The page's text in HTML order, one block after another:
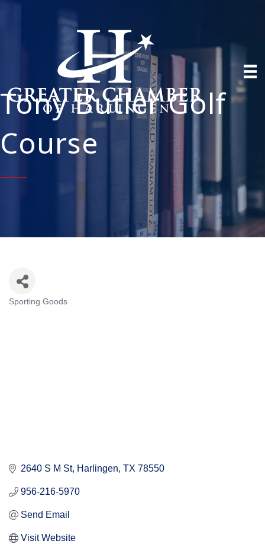
Tony Butler Golf
Course
Sporting Goods
2640 S M St Harlingen TX 78550
956-216-5970
Send Email
Visit Website